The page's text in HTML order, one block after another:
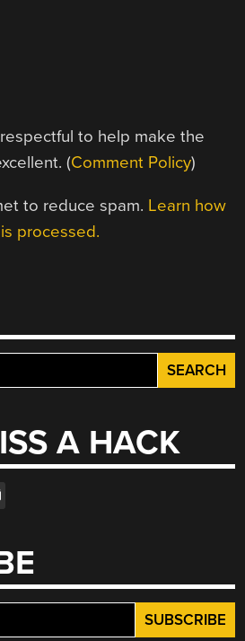
to help make the
(Comment Policy)
to reduce spam. Learn how
processed.
A HACK